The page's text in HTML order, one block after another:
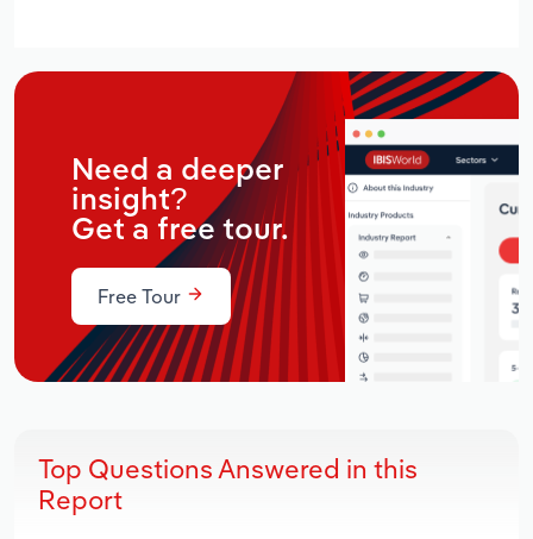
Need a deeper
insight?
Get a free tour.
Free Tour
Top Questions Answered in this
Report